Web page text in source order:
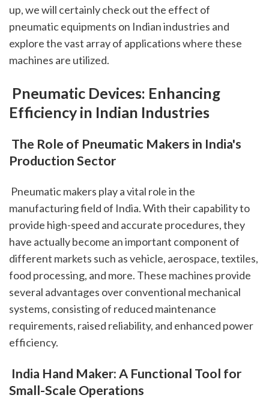
up, we will certainly check out the effect of
pneumatic equipments on Indian industries and
explore the vast array of applications where these
machines are utilized.
Efficiency in Indian Industries
Production Sector
manufacturing field of India. With their capability to
provide high-speed and accurate procedures, they
have actually become an important component of
different markets such as vehicle, aerospace, textiles,
food processing, and more. These machines provide
several advantages over conventional mechanical
systems, consisting of reduced maintenance
requirements, raised reliability, and enhanced power
efficiency.
Small-Scale Operations